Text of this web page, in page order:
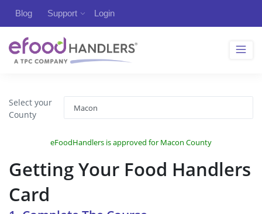
Blog Support Login
Select your
County
eFoodHandlers is approved for Macon County
Getting Your Food Handlers
Card